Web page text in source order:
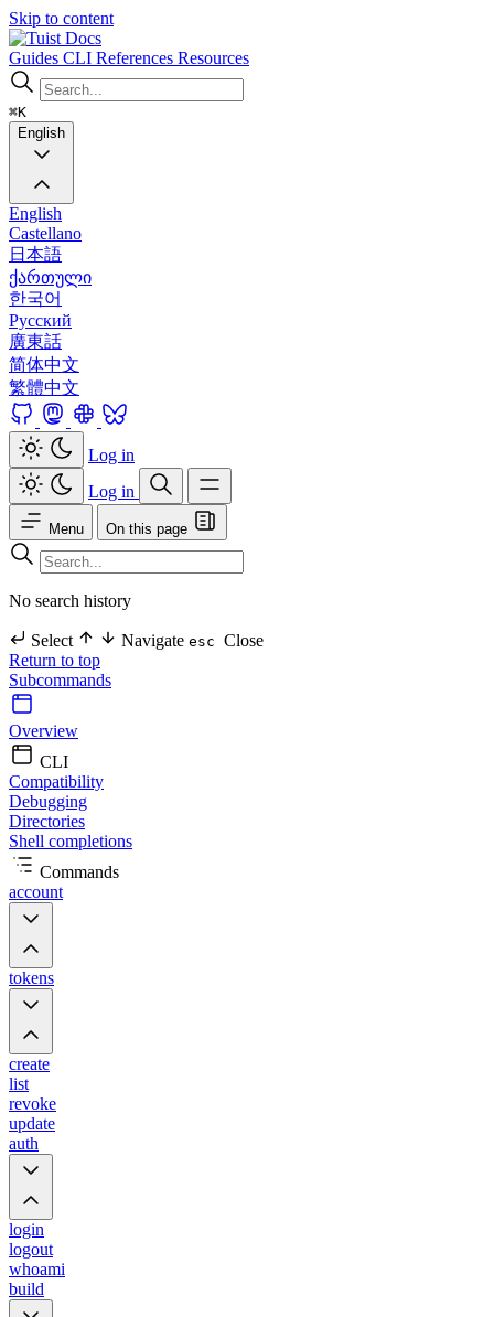
Skip to content
Docs
Guides CLI References Resources
⌘K
English
English
Castellano
日本語
ქართული
한국어
Русский
廣東話
简体中文
繁體中文
Log in
Log in
Menu On this page
No search history
Select Navigate esc Close
Return to top
Subcommands
Overview
CLI
Compatibility
Debugging
Directories
Shell completions
Commands
account
tokens
create
list
revoke
update
auth
login
logout
whoami
build